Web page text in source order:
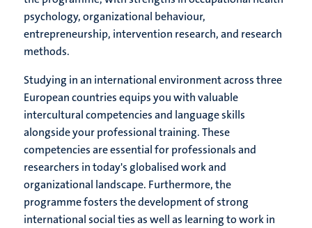
psychology, organizational behaviour,
entrepreneurship, intervention research, and research
methods.
Studying in an international environment across three
European countries equips you with valuable
intercultural competencies and language skills
alongside your professional training. These
competencies are essential for professionals and
researchers in today's globalised work and
organizational landscape. Furthermore, the
programme fosters the development of strong
international social ties as well as learning to work in